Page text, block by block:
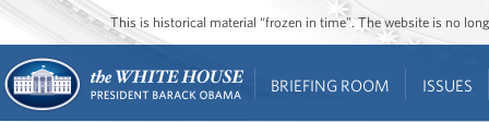
This is historical material “frozen in time”. The website is no
BRIEFING ROOM ISSUES